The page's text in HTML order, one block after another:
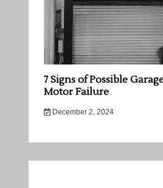
7 Signs of Possible
Motor Failure
December 2, 2024